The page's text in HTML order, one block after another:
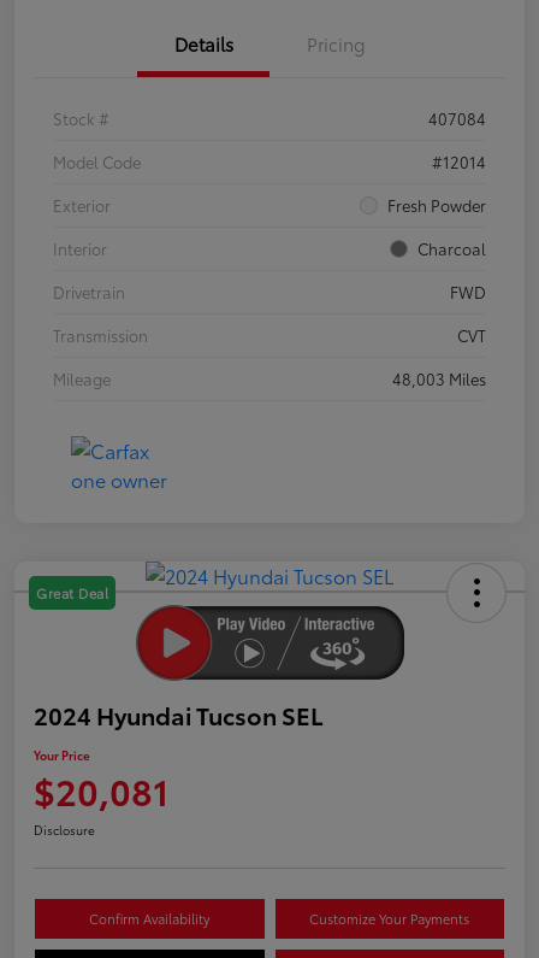
Details Pricing
Stock #
407084
Model Code
#12014
Exterior
Fresh Powder
Interior
Charcoal
Drivetrain
FWD
Transmission
CVT
Mileage
48,003 Miles
Great Deal
2024 Hyundai Tucson SEL
Your Price
$20,081
Disclosure
Confirm Availability Customize Your Payments